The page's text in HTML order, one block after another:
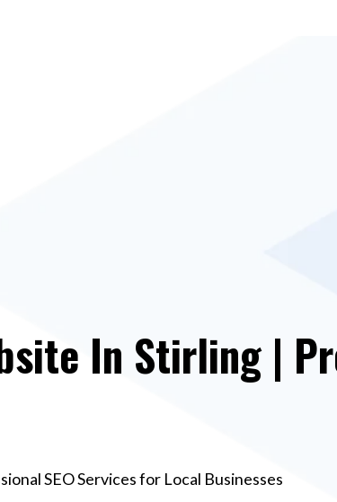
In Stirling |
SEO Services for Local Businesses